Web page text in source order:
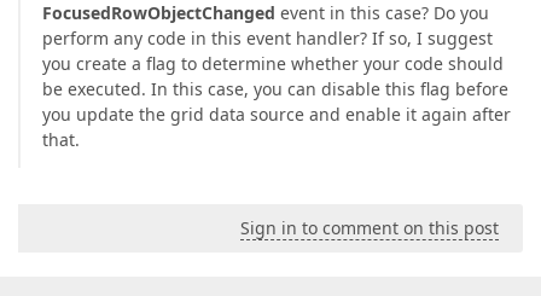
FocusedRowObjectChanged event in this case? Do you
perform any code in this event handler? If so, I suggest
you create a flag to determine whether your code should
be executed. In this case, you can disable this flag before
you update the grid data source and enable it again after
that.
Sign in to comment on this post